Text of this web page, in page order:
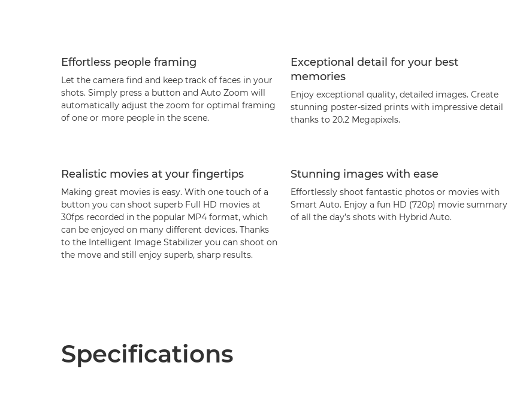
Effortless people framing
Let the camera find and keep track of faces in your
shots. Simply press a button and Auto Zoom will
automatically adjust the zoom for optimal framing
of one or more people in the scene.
Exceptional detail for your best
memories
Enjoy exceptional quality, detailed images. Create
stunning poster-sized prints with impressive detail
thanks to 20.2 Megapixels.
Realistic movies at your fingertips
Making great movies is easy. With one touch of a
button you can shoot superb Full HD movies at
30fps recorded in the popular MP4 format, which
can be enjoyed on many different devices. Thanks
to the Intelligent Image Stabilizer you can shoot on
the move and still enjoy superb, sharp results.
Stunning images with ease
Effortlessly shoot fantastic photos or movies with
Smart Auto. Enjoy a fun HD (720p) movie summary
of all the day’s shots with Hybrid Auto.
Specifications